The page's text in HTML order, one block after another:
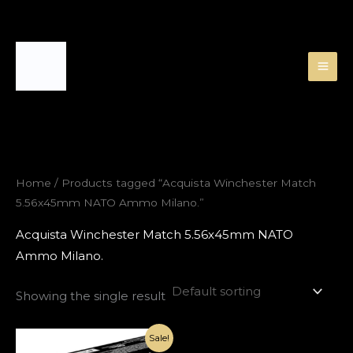
Home / Products tagged “Acquista Winchester Match
5.56x45mm NATO Ammo Milano.”
Acquista Winchester Match 5.56x45mm NATO
Ammo Milano.
Showing the single result
Sale!
price
Current
price